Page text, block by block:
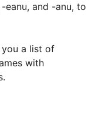
eanu, and -anu, to
a list of
with